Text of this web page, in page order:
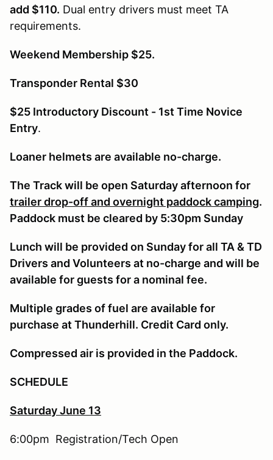
add $110. Dual entry drivers must meet TA
requirements.
Weekend Membership $25.
Transponder Rental $30
$25 Introductory Discount - 1st Time Novice
Entry.
Loaner helmets are available no-charge.
The Track will be open Saturday afternoon for
trailer drop-off and overnight paddock camping.
Paddock must be cleared by 5:30pm Sunday
Lunch will be provided on Sunday for all TA & TD
Drivers and Volunteers at no-charge and will be
available for guests for a nominal fee.
Multiple grades of fuel are available for
purchase at Thunderhill. Credit Card only.
Compressed air is provided in the Paddock.
SCHEDULE
Saturday June 13
6:00pm Registration/Tech Open